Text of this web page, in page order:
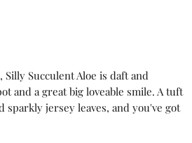
Succulent Aloe is daft and
and a great big loveable smile. A tuft
jersey leaves, and you've got